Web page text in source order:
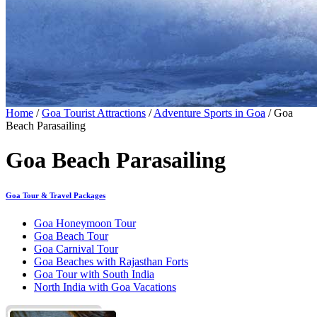
Home /Goa Tourist Attractions /Adventure Sports in Goa / Goa
Beach Parasailing
Goa Beach Parasailing
Goa Tour & Travel Packages
Goa Honeymoon Tour
Goa Beach Tour
Goa Carnival Tour
Goa Beaches with Rajasthan Forts
Goa Tour with South India
North India with Goa Vacations